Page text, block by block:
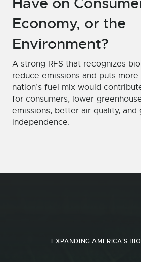
Economy, or the
Environment?
A strong RFS that recognizes
reduce emissions and puts
nation’s fuel mix would
for consumers, lower
emissions, better air quality,
independence.
EXPANDING AMERICA'S